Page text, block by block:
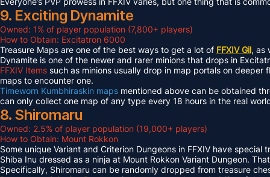
9. Exciting Dynamite
Owned: 1% of player population (7,800+ players)
How to Obtain: Excitatron 6000
Treasure Maps are one of the best ways to get a lot of FFXIV Gil, as
Dynamite is one of the newer and rarer minions that drops in
FFXIV Items such as minions usually drop in map portals on
maps to encounter one.
Timeworn Kumbhiraskin maps mentioned above can be obtained
can only collect one map of any type every 18 hours in the real
8. Shiromaru
Owned: 2.5% of player population (19,000+ players)
How to Obtain: Mount Rokkon
Some unique Variant and Criterion Dungeons in FFXIV have
Shiba Inu dressed as a ninja at Mount Rokkon Variant Dungeon.
Specifically, Shiromaru can be randomly dropped from treasure